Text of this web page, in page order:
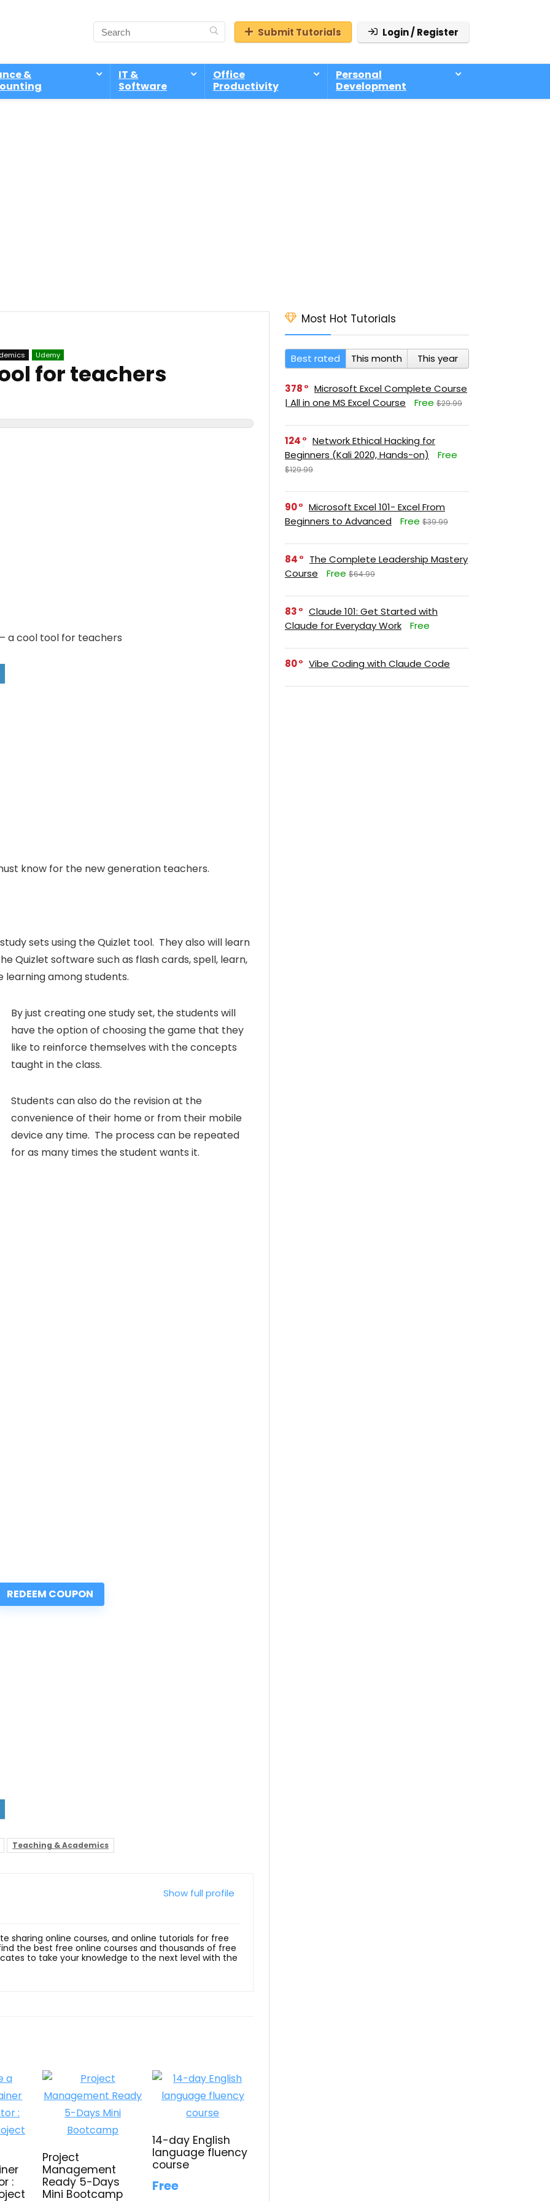
Submit Tutorials Login / Register
&
IT &
Software
Office
Productivity
Personal
Development
Udemy
for teachers
know for the new generation teachers.
sets using the Quizlet tool. They also will learn
Quizlet software such as flash cards, spell, learn,
among students.
By just creating one study set, the students will
have the option of choosing the game that they
like to reinforce themselves with the concepts
taught in the class.
Students can also do the revision at the
convenience of their home or from their mobile
device any time. The process can be repeated
for as many times the student wants it.
REDEEM COUPON
Teaching & Academics
Show full profile
sharing online courses, and online tutorials for free
the best free online courses and thousands of free
to take your knowledge to the next level with the
:
Project
Management
Ready 5-Days
Mini Bootcamp
14-day English
language fluency
course
Free
Most Hot Tutorials
Best rated This month This year
378
Microsoft Excel Complete Course
| All in one MS Excel Course
Free $29.99
124
Network Ethical Hacking for
Beginners (Kali 2020, Hands-on)
Free
$129.99
90
Microsoft Excel 101- Excel From
Beginners to Advanced
Free $39.99
84
The Complete Leadership Mastery
Course
Free $64.99
83
Claude 101: Get Started with
Claude for Everyday Work
Free
80 Vibe Coding with Claude Code